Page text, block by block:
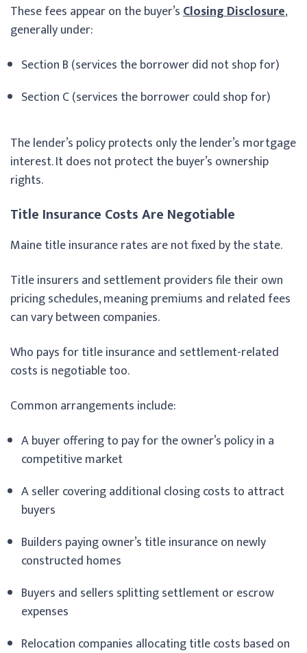
These fees appear on the buyer’sClosing Disclosure,
generally under:
Section B (services the borrower did not shop for)
Section C (services the borrower could shop for)
The lender’s policy protects only the lender’s mortgage
interest. It does not protect the buyer’s ownership
rights.
Title Insurance Costs Are Negotiable
Maine title insurance rates are not fixed by the state.
Title insurers and settlement providers file their own
pricing schedules, meaning premiums and related fees
can vary between companies.
Who pays for title insurance and settlement-related
costs is negotiable too.
Common arrangements include:
A buyer offering to pay for the owner’s policy in a
competitive market
A seller covering additional closing costs to attract
buyers
Builders paying owner’s title insurance on newly
constructed homes
Buyers and sellers splitting settlement or escrow
expenses
Relocation companies allocating title costs based on